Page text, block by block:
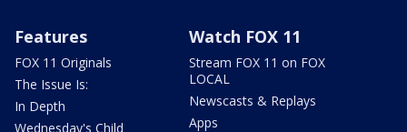
Features
FOX 11 Originals
The Issue Is:
In Depth
Wednesday's Child
Watch FOX 11
Stream FOX 11 on FOX
LOCAL
Newscasts & Replays
Apps